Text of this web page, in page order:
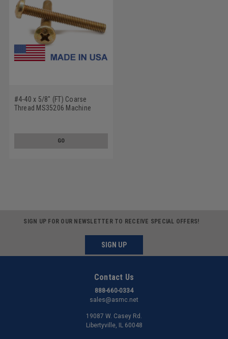
#4-40 x 5/8" (FT) Coarse
Thread MS35206 Machine
GO
SIGN UP FOR OUR NEWSLETTER TO RECEIVE SPECIAL OFFERS!
SIGN UP
Contact Us
888-660-0334
sales@asmc.net
19087 W. Casey Rd.
Libertyville, IL 60048